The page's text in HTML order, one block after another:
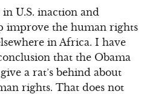
U.S. inaction and
improve the human rights
in Africa. I have
that the Obama
a rat’s behind about
rights. That does not